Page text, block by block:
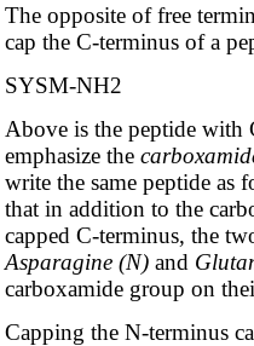
The opposite of free
cap the C-terminus of a
SYSM-NH2
Above is the peptide with
emphasize the
write the same peptide
that in addition to the
capped C-terminus, the
Asparagine (N)and
carboxamide group on
Capping the N-terminus